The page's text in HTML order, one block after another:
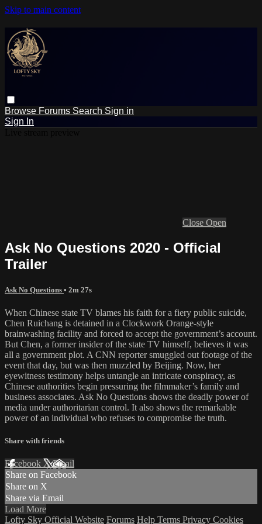
Skip to main content
Browse Forums Search Sign in
Sign In
Close Open
Ask No Questions 2020 - Official
Trailer
Ask No Questions • 2m 27s
When Chinese state TV blames his faith for a fiery public suicide,
Chen Ruichang is detained in a Clockwork Orange-style
brainwashing facility and forced to accept the government’s account.
But Chen, a former insider of the state TV himself, believes it was
all a government plot. A CNN reporter smuggled out footage of the
event that day, but was then muzzled by Beijing. Now, her
eyewitness testimony helps untangle an intricate conspiracy, as
Chinese authorities begin pressuring the filmmaker’s family and
business associates. Ask No Questions shows the deadly power of
media under authoritarian control. It also shows the remarkable
power of an individual who refuses to compromise the truth.
Share with friends
Facebook XEmail
Share on Facebook
Share on X
Share via Email
Load More
Lofty Sky Official Website Forums Help Terms Privacy Cookies